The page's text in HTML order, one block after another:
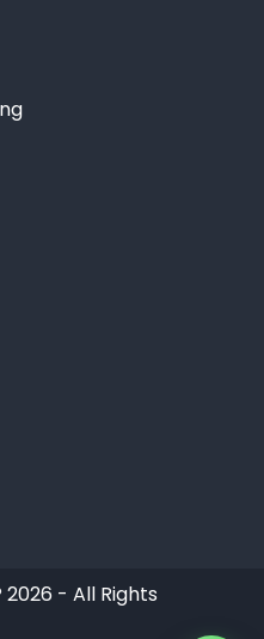
2026 - All Rights